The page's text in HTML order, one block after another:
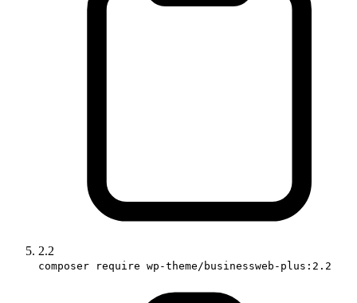
2.2
composer require wp-theme/businessweb-plus:2.2